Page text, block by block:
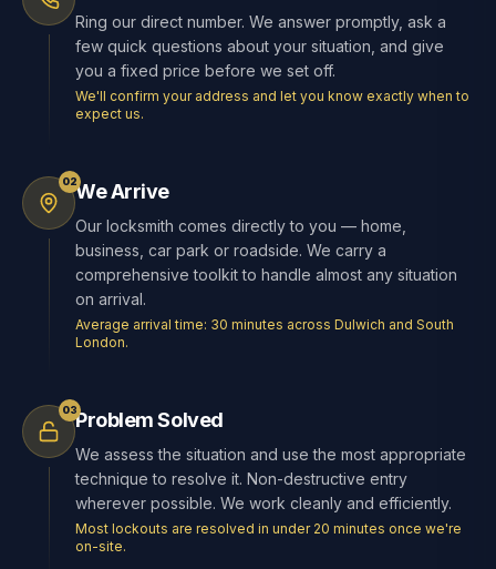
Ring our direct number. We answer promptly, ask a
few quick questions about your situation, and give
you a fixed price before we set off.
We'll confirm your address and let you know exactly when to
expect us.
02We Arrive
Our locksmith comes directly to you — home,
business, car park or roadside. We carry a
comprehensive toolkit to handle almost any situation
on arrival.
Average arrival time: 30 minutes across Dulwich and South
London.
03Problem Solved
We assess the situation and use the most appropriate
technique to resolve it. Non-destructive entry
wherever possible. We work cleanly and efficiently.
Most lockouts are resolved in under 20 minutes once we're
on-site.